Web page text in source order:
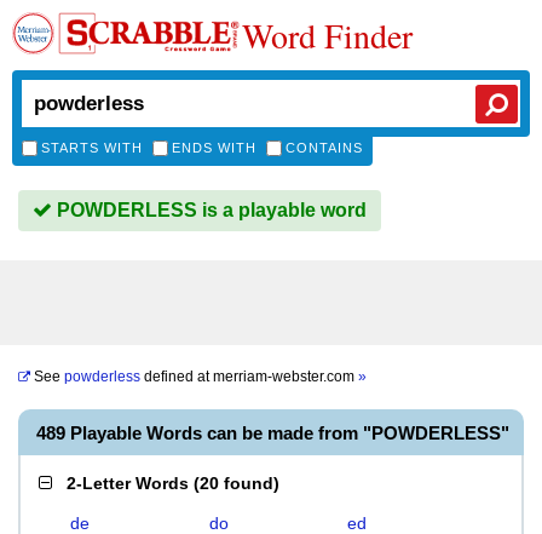
Word Finder
STARTS WITH ENDS WITH CONTAINS
POWDERLESS is a playable word
See powderless defined atmerriam-webster.com »
489 Playable Words can be made from "POWDERLESS"
2-Letter Words (20 found)
de do
ed